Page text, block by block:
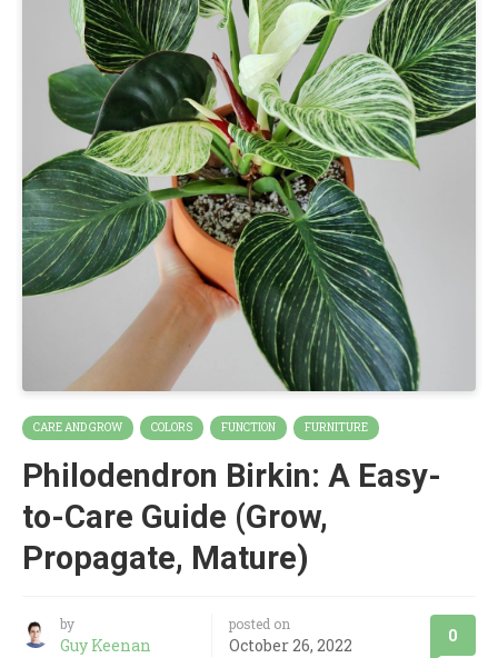
CARE AND GROW COLORS FUNCTION FURNITURE
Philodendron Birkin: A Easy-
to-Care Guide (Grow,
Propagate, Mature)
by
Guy Keenan
posted on
October 26, 2022 0